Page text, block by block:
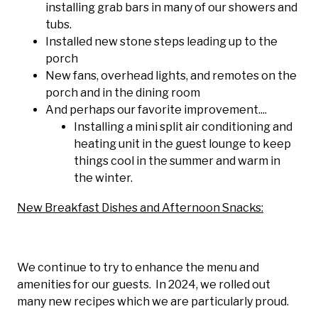
installing grab bars in many of our showers and
tubs.
Installed new stone steps leading up to the
porch
New fans, overhead lights, and remotes on the
porch and in the dining room
And perhaps our favorite improvement....
Installing a mini split air conditioning and
heating unit in the guest lounge to keep
things cool in the summer and warm in
the winter.
New Breakfast Dishes and Afternoon Snacks:
We continue to try to enhance the menu and
amenities for our guests. In 2024, we rolled out
many new recipes which we are particularly proud.